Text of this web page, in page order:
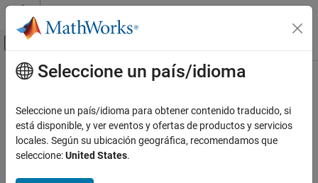
Saltar al contenido
Mostrar/ocultar menú de navegación
Inicio de Documentación
Control System Toolbox
Control System Design and Tuning
Contenido principal
sisoinit
Configure Control System Designer at startup
collapse all in page
Seleccione un país/idioma
Seleccione un país/idioma para obtener contenido traducido, si
está disponible, y ver eventos y ofertas de productos y servicios
locales. Según su ubicación geográfica, recomendamos que
seleccione:United States.